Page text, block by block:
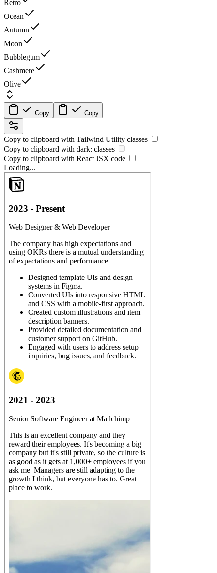
Retro
Ocean
Autumn
Moon
Bubblegum
Cashmere
Olive
Copy Copy
Copy to clipboard with Tailwind Utility classes
Copy to clipboard with dark: classes
Copy to clipboard with React JSX code
Loading...